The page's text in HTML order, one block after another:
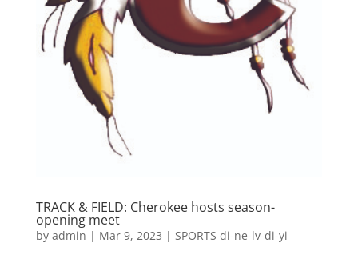
TRACK & FIELD: Cherokee hosts season-
opening meet
by admin | Mar 9, 2023 | SPORTS di-ne-lv-di-yi